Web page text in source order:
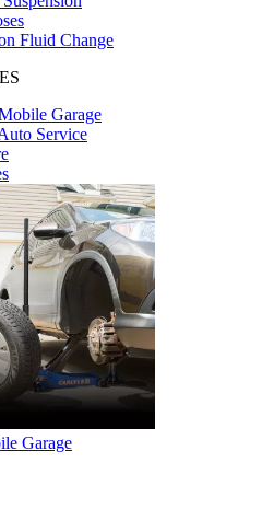
Fluid Change
Garage
Service
Garage